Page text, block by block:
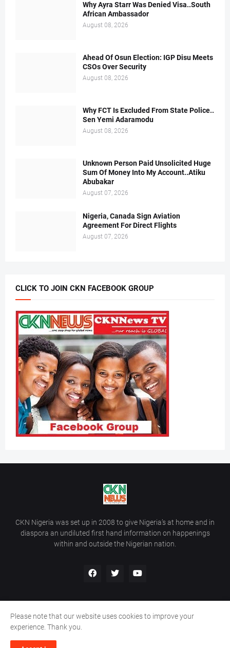
Why Ayra Starr Was Denied Visa..South
African Ambassador
August 08, 2026
Ahead Of Osun Election: IGP Disu Meets
CSOs Over Security
August 08, 2026
Why FCT Is Excluded From State Police..
Sen Yemi Adaramodu
August 08, 2026
Unknown Person Paid Unsolicited Huge
Sum Of Money Into My Account..Atiku
Abubakar
August 07, 2026
Nigeria, Canada Sign Aviation
Agreement For Direct Flights
August 07, 2026
CLICK TO JOIN CKN FACEBOOK GROUP
CKN Nigeria was set up in 2008 to give Nigeria’s at home and in
diaspora an undiluted first hand information on happenings
within and outside the Nigerian nation.
Copyright ©
Home Contact Us
Please note that our website uses cookies to improve your
experience. Thank you.